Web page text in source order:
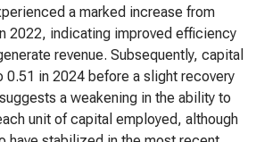
a marked increase from
2022, indicating improved efficiency
revenue. Subsequently, capital
0.51 in 2024 before a slight recovery
a weakening in the ability to
unit of capital employed, although